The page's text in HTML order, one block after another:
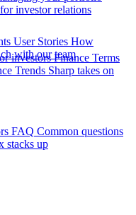
User Stories How
with our team
investor relations
investors Finance Terms
Trends Sharp takes on
FAQ Common questions
stacks up